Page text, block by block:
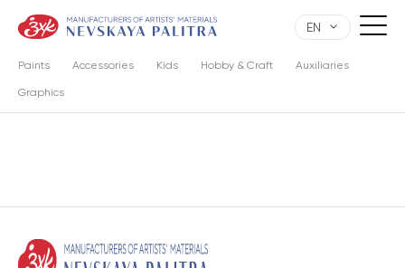
EN
Paints Accessories Kids Hobby & Craft Auxiliaries
Graphics